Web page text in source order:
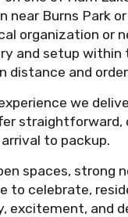
near Burns Park
organization
and setup
and
we
to packup.
spaces, strong
to celebrate,
and